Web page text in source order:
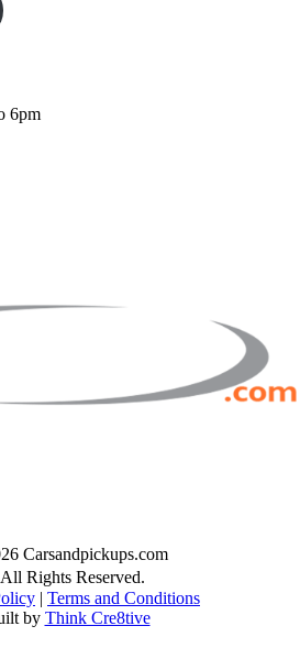
6pm
Carsandpickups.com
Rights Reserved.
| Terms and Conditions
by Think Cre8tive